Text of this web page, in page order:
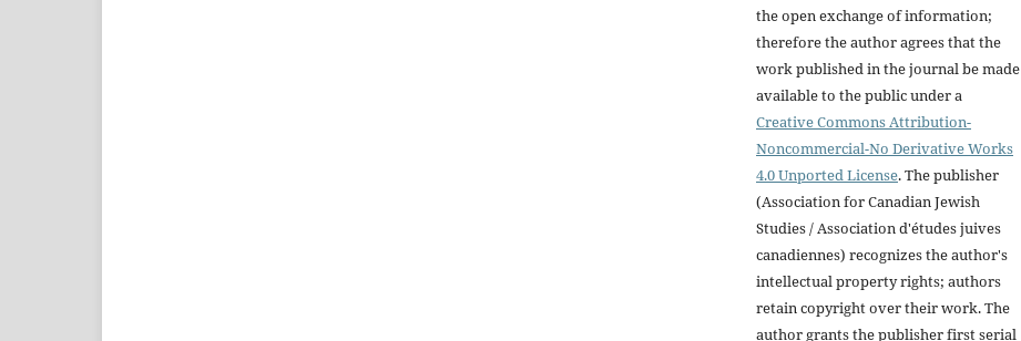
the open exchange of information;
therefore the author agrees that the
work published in the journal be made
available to the public under a
Creative Commons Attribution-
Noncommercial-No Derivative Works
4.0 Unported License. The publisher
(Association for Canadian Jewish
Studies / Association d'études juives
canadiennes) recognizes the author's
intellectual property rights; authors
retain copyright over their work. The
author grants the publisher first serial